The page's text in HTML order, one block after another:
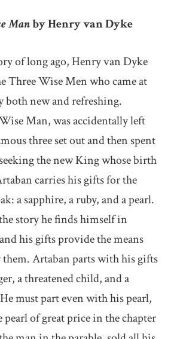
Manby Henry van Dyke
of long ago, Henry van Dyke
Three Wise Men who came at
both new and refreshing.
Man, was accidentally left
three set out and then spent
the new King whose birth
carries his gifts for the
a sapphire, a ruby, and a pearl.
story he finds himself in
his gifts provide the means
Artaban parts with his gifts
a threatened child, and a
must part even with his pearl,
of great price in the chapter